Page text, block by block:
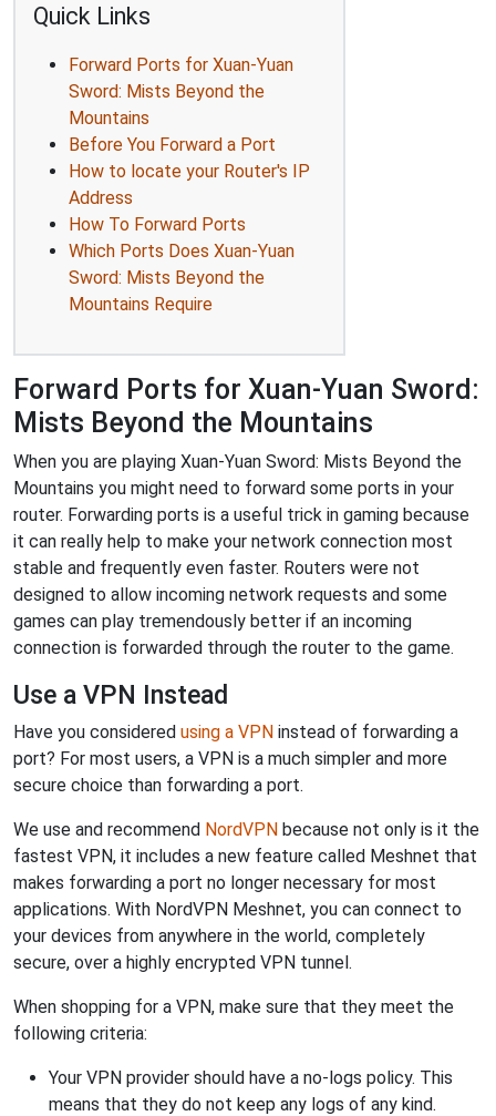
Quick Links
Forward Ports for Xuan-Yuan
Sword: Mists Beyond the
Mountains
Before You Forward a Port
How to locate your Router's IP
Address
How To Forward Ports
Which Ports Does Xuan-Yuan
Sword: Mists Beyond the
Mountains Require
Forward Ports for Xuan-Yuan Sword:
Mists Beyond the Mountains
When you are playing Xuan-Yuan Sword: Mists Beyond the
Mountains you might need to forward some ports in your
router. Forwarding ports is a useful trick in gaming because
it can really help to make your network connection most
stable and frequently even faster. Routers were not
designed to allow incoming network requests and some
games can play tremendously better if an incoming
connection is forwarded through the router to the game.
Use a VPN Instead
Have you considered using a VPN instead of forwarding a
port? For most users, a VPN is a much simpler and more
secure choice than forwarding a port.
We use and recommend NordVPN because not only is it the
fastest VPN, it includes a new feature called Meshnet that
makes forwarding a port no longer necessary for most
applications. With NordVPN Meshnet, you can connect to
your devices from anywhere in the world, completely
secure, over a highly encrypted VPN tunnel.
When shopping for a VPN, make sure that they meet the
following criteria:
Your VPN provider should have a no-logs policy. This
means that they do not keep any logs of any kind.